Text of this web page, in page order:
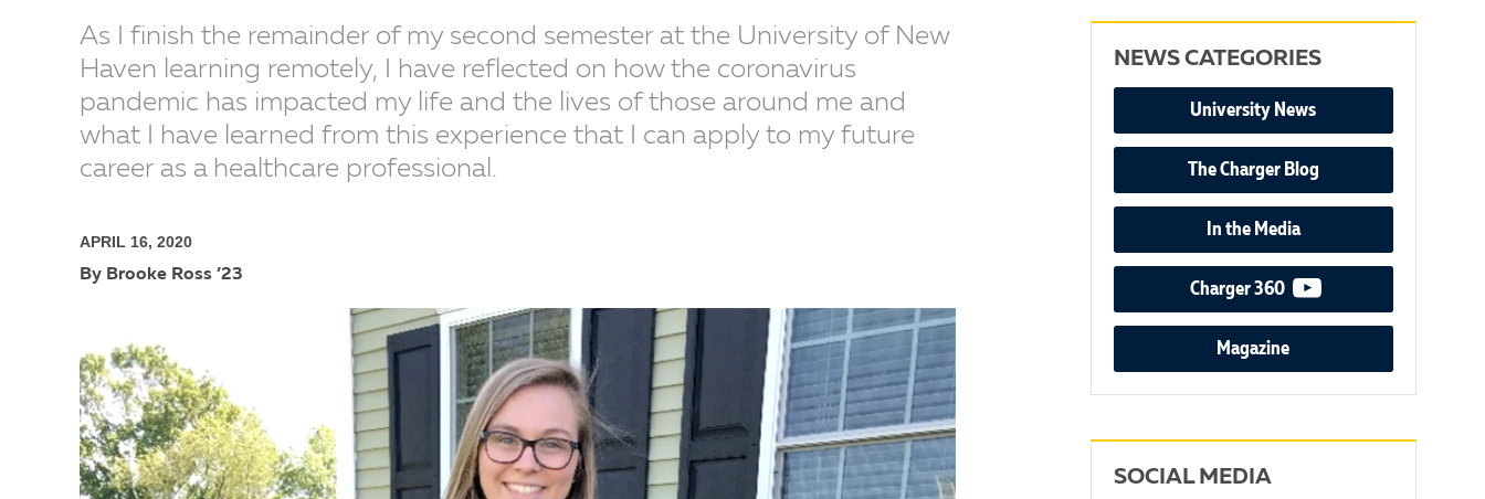
As I finish the remainder of my second semester at the University of New
Haven learning remotely, I have reflected on how the coronavirus
pandemic has impacted my life and the lives of those around me and
what I have learned from this experience that I can apply to my future
career as a healthcare professional.
APRIL 16, 2020
By Brooke Ross ’23
NEWS CATEGORIES
University News
The Charger Blog
In the Media
Charger 360 video podcast
Magazine
SOCIAL MEDIA